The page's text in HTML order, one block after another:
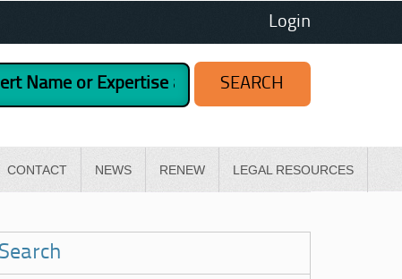
Login
CONTACT NEWS RENEW LEGAL RESOURCES
Search